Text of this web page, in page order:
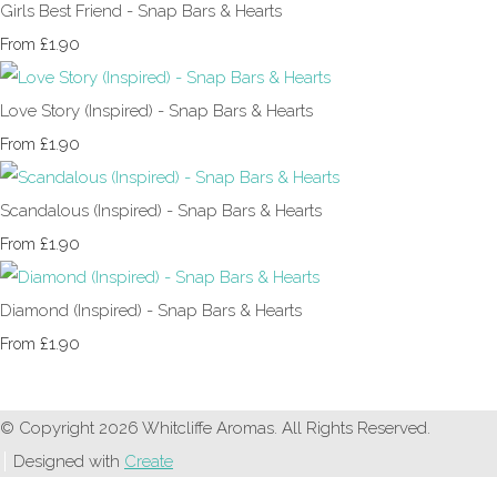
Girls Best Friend - Snap Bars & Hearts
From £1.90
Love Story (Inspired) - Snap Bars & Hearts
From £1.90
Scandalous (Inspired) - Snap Bars & Hearts
From £1.90
Diamond (Inspired) - Snap Bars & Hearts
From £1.90
© Copyright 2026 Whitcliffe Aromas. All Rights Reserved.
Designed with Create